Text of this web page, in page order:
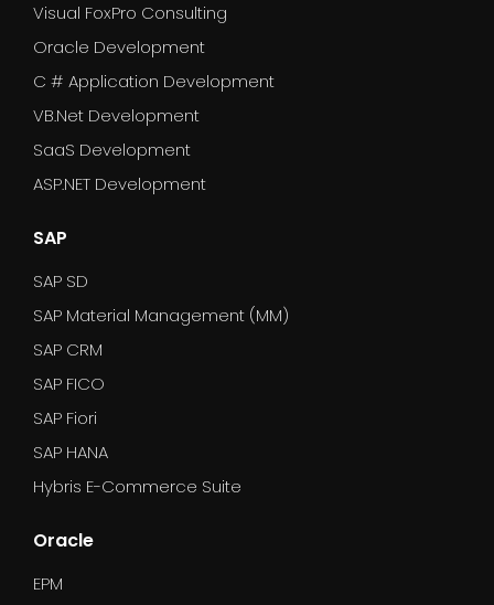
Visual FoxPro Consulting
Oracle Development
C # Application Development
VB.Net Development
SaaS Development
ASP.NET Development
SAP
SAP SD
SAP Material Management (MM)
SAP CRM
SAP FICO
SAP Fiori
SAP HANA
Hybris E-Commerce Suite
Oracle
EPM